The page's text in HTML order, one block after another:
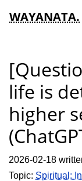
WAYANATA.
life is
higher
2026-02-18
Topic: Spiritual: